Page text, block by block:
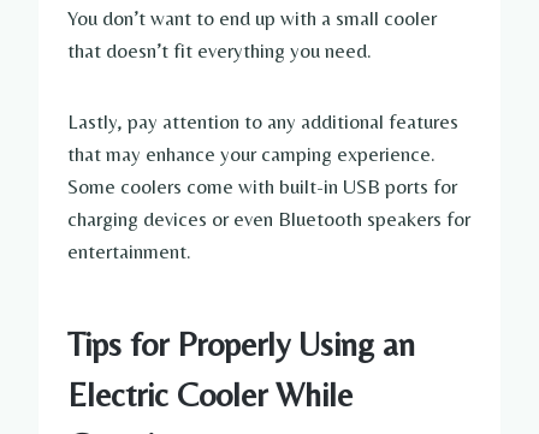
You don’t want to end up with a small cooler
that doesn’t fit everything you need.
Lastly, pay attention to any additional features
that may enhance your camping experience.
Some coolers come with built-in USB ports for
charging devices or even Bluetooth speakers for
entertainment.
Tips for Properly Using an
Electric Cooler While